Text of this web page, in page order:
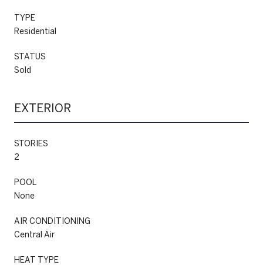
TYPE
Residential
STATUS
Sold
EXTERIOR
STORIES
2
POOL
None
AIR CONDITIONING
Central Air
HEAT TYPE